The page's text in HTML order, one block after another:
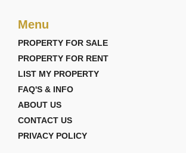
Menu
PROPERTY FOR SALE
PROPERTY FOR RENT
LIST MY PROPERTY
FAQ'S & INFO
ABOUT US
CONTACT US
PRIVACY POLICY